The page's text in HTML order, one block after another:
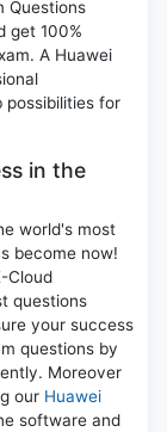
Questions
get 100%
A Huawei
possibilities for
in the
world's most
become now!
Cloud
questions
your success
questions by
Moreover
our Huawei
software and